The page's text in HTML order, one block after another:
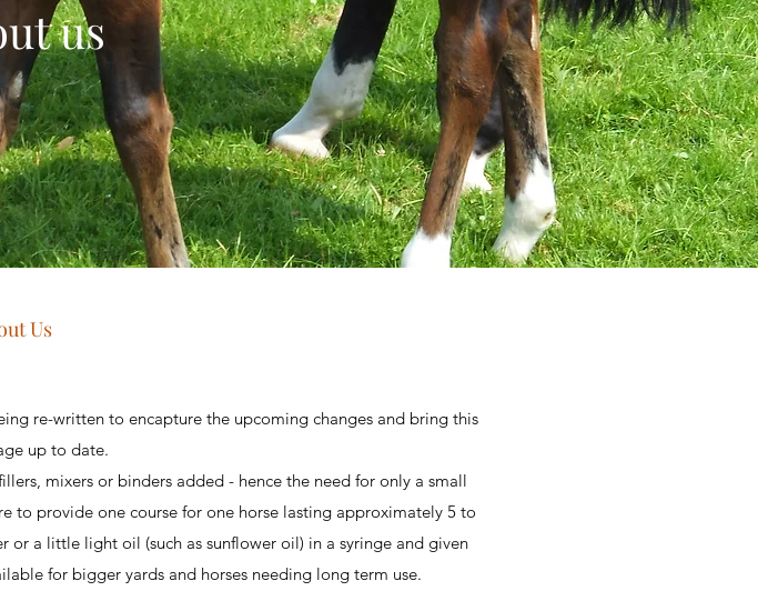
us
Us
re-written to encapture the upcoming changes and bring this
up to date.
mixers or binders added - hence the need for only a small
to provide one course for one horse lasting approximately 5 to
or a little light oil (such as sunflower oil) in a syringe and given
for bigger yards and horses needing long term use.